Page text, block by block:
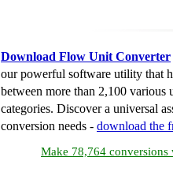
Download Flow Unit Converter
our powerful software utility that
between more than 2,100 various
categories. Discover a universal
conversion needs - download the
Make 78,764 conversions